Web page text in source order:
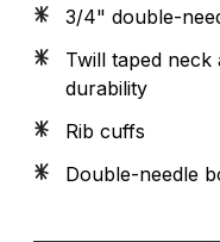
3/4" double-
Twill taped
durability
Rib cuffs
Double-needle